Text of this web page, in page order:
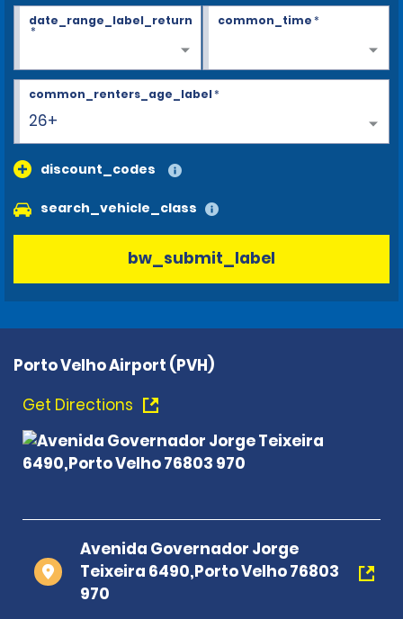
date_range_label_return
*
common_time*
26+
common_renters_age_label*
discount_codes
search_vehicle_class
bw_submit_label
Porto Velho Airport (PVH)
Get Directions
Avenida Governador Jorge
Teixeira 6490,Porto Velho 76803
970